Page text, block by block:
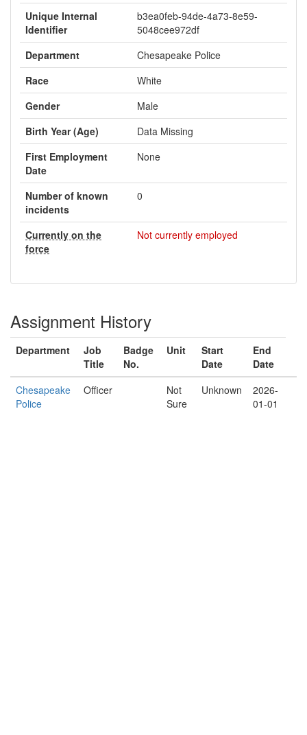
Unique Internal
Identifier
b3ea0feb-94de-4a73-8e59-
5048cee972df
Department
Chesapeake Police
Race
White
Gender
Male
Birth Year (Age)
Data Missing
First Employment
Date
None
Number of known
incidents
0
Currently on the
force
Not currently employed
Assignment History
Department
Job
Title
Badge
No.
Unit
Start
Date
End
Date
Chesapeake
Police
Officer
Not
Sure
Unknown
2026-
01-01